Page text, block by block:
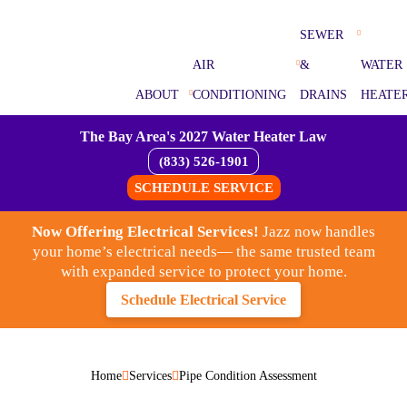
ABOUT
AIR
CONDITIONING
SEWER
&
DRAINS
WATER
The Bay Area's 2027 Water Heater Law
(833) 526-1901
SCHEDULE SERVICE
Now Offering Electrical Services! Jazz now handles
your home’s electrical needs— the same trusted team
with expanded service to protect your home.
Schedule Electrical Service
Home Services Pipe Condition Assessment